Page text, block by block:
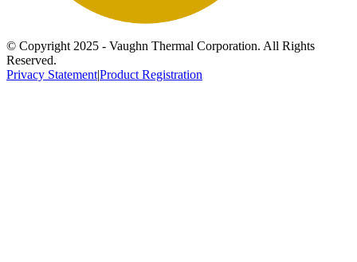
© Copyright 2025 - Vaughn Thermal Corporation. All Rights
Reserved.
Privacy Statement|Product Registration